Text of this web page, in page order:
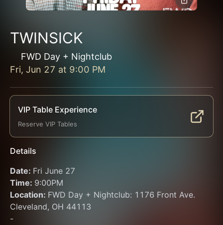
TWINSICK
FWD Day + Nightclub
Fri, Jun 27 at 9:00 PM
VIP Table Experience
Reserve VIP Tables
Details
Date: Fri June 27
Time: 9:00PM
Location: FWD Day + Nightclub: 1176 Front Ave.
Cleveland, OH 44113
-